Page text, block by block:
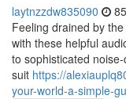
laytnzzdw835090
Feeling drained by
with these helpful
to sophisticated
suit https://
your-world-a-simple-